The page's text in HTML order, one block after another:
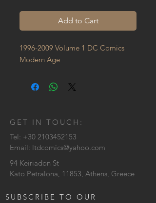
Add to Cart
1996-2009 Volume 1 DC Comics
Modern Age
GET IN TOUCH:
Tel: +30 2103452153
Email: ltdcomics@yahoo.com
94 Keiriadon St
Kato Petralona, 11853, Athens, Greece
SUBSCRIBE TO OUR